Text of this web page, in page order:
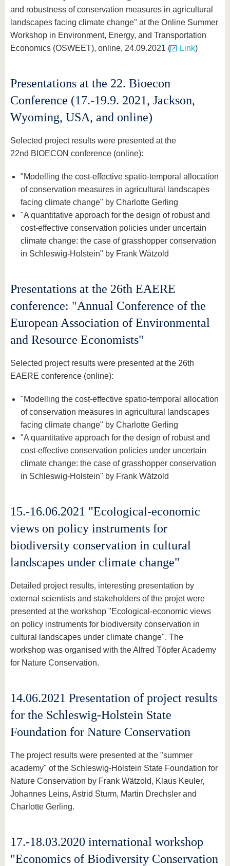
and robustness of conservation measures in agricultural
landscapes facing climate change" at the Online Summer
Workshop in Environment, Energy, and Transportation
Economics (OSWEET), online, 24.09.2021 (
Link)
Presentations at the 22. Bioecon
Conference (17.-19.9. 2021, Jackson,
Wyoming, USA, and online)
Selected project results were presented at the
22nd BIOECON conference (online):
"Modelling the cost-effective spatio-temporal allocation
of conservation measures in agricultural landscapes
facing climate change" by Charlotte Gerling
"A quantitative approach for the design of robust and
cost-effective conservation policies under uncertain
climate change: the case of grasshopper conservation
in Schleswig-Holstein" by Frank Wätzold
Presentations at the 26th EAERE
conference: "Annual Conference of the
European Association of Environmental
and Resource Economists"
Selected project results were presented at the 26th
EAERE conference (online):
"Modelling the cost-effective spatio-temporal allocation
of conservation measures in agricultural landscapes
facing climate change" by Charlotte Gerling
"A quantitative approach for the design of robust and
cost-effective conservation policies under uncertain
climate change: the case of grasshopper conservation
in Schleswig-Holstein" by Frank Wätzold
15.-16.06.2021 "Ecological-economic
views on policy instruments for
biodiversity conservation in cultural
landscapes under climate change"
Detailed project results, interesting presentation by
external scientists and stakeholders of the projet were
presented at the workshop "Ecological-economic views
on policy instruments for biodiversity conservation in
cultural landscapes under climate change". The
workshop was organised with the Alfred Töpfer Academy
for Nature Conservation.
14.06.2021 Presentation of project results
for the Schleswig-Holstein State
Foundation for Nature Conservation
The project results were presented at the "summer
academy" of the Schleswig-Holstein State Foundation for
Nature Conservation by Frank Wätzold, Klaus Keuler,
Johannes Leins, Astrid Sturm, Martin Drechsler and
Charlotte Gerling.
17.-18.03.2020 international workshop
"Economics of Biodiversity Conservation